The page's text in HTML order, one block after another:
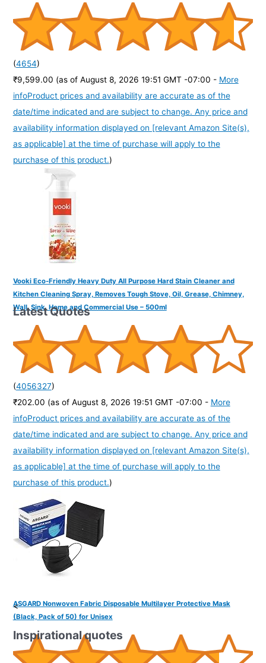
(4654)
₹9,599.00 (as of August 8, 2026 19:51 GMT -07:00 - More
infoProduct prices and availability are accurate as of the
date/time indicated and are subject to change. Any price and
availability information displayed on [relevant Amazon Site(s),
as applicable] at the time of purchase will apply to the
purchase of this product.)
Vooki Eco-Friendly Heavy Duty All Purpose Hard Stain Cleaner and
Kitchen Cleaning Spray, Removes Tough Stove, Oil, Grease, Chimney,
Wall, Sink, Home and Commercial Use – 500ml
(4056327)
₹202.00 (as of August 8, 2026 19:51 GMT -07:00 - More
infoProduct prices and availability are accurate as of the
date/time indicated and are subject to change. Any price and
availability information displayed on [relevant Amazon Site(s),
as applicable] at the time of purchase will apply to the
purchase of this product.)
ASGARD Nonwoven Fabric Disposable Multilayer Protective Mask
(Black, Pack of 50) for Unisex
Latest Quotes
<
Inspirational quotes